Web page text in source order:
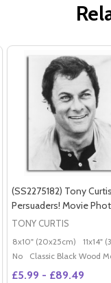
(SS2275182) Tony
Persuaders! Movie
TONY CURTIS
8x10" (20x25cm) 11x14"
No
Classic Black Wood
£5.99 - £89.49